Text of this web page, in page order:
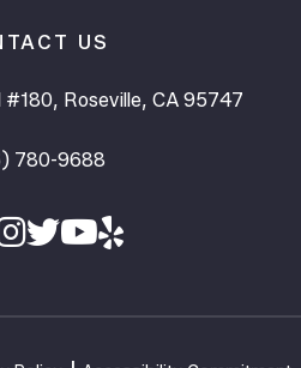
US
#180, Roseville, CA 95747
780-9688